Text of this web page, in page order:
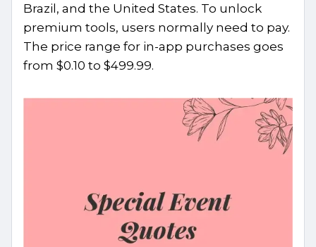
Brazil, and the United States. To unlock
premium tools, users normally need to pay.
The price range for in-app purchases goes
from $0.10 to $499.99.